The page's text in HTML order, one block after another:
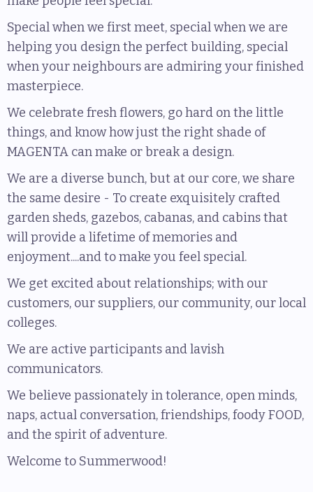
Special when we first meet, special when we are
helping you design the perfect building, special
when your neighbours are admiring your finished
masterpiece.
We celebrate fresh flowers, go hard on the little
things, and know how just the right shade of
MAGENTA can make or break a design.
We are a diverse bunch, but at our core, we share
the same desire - To create exquisitely crafted
garden sheds, gazebos, cabanas, and cabins that
will provide a lifetime of memories and
enjoyment....and to make you feel special.
We get excited about relationships; with our
customers, our suppliers, our community, our local
colleges.
We are active participants and lavish
communicators.
We believe passionately in tolerance, open minds,
naps, actual conversation, friendships, foody FOOD,
and the spirit of adventure.
Welcome to Summerwood!